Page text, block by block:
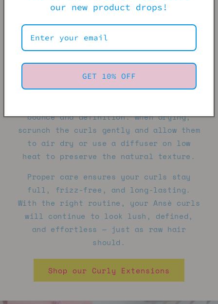
upward.
Hydration is key — deep condition
regularly to keep the curls soft,
defined, and manageable. Avoid heavy
oils or products that cause buildup, as
they can weigh down the curl pattern.
Instead, opt for lightweight creams or
bounce and definition. When drying,
scrunch the curls gently and allow them
to air dry or use a diffuser on low
heat to preserve the natural texture.
Proper care ensures your curls stay
full, frizz-free, and long-lasting.
With the right routine, your Ansè curls
will continue to look lush, defined,
and effortless — just as raw hair
should.
Shop our Curly Extensions
our new product drops!
GET 10% OFF